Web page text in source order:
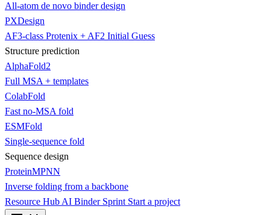
All-atom de novo binder design
PXDesign
AF3-class Protenix + AF2 Initial Guess
Structure prediction
AlphaFold2
Full MSA + templates
ColabFold
Fast no-MSA fold
ESMFold
Single-sequence fold
Sequence design
ProteinMPNN
Inverse folding from a backbone
Resource Hub AI Binder Sprint Start a project